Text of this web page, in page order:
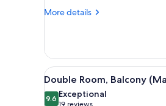
More details
More
Room,
Balcony
(Dolce
Vita)
View
all
photos
6
Double Room, Balcony
9.69.6 out of 10
Exceptional
19 reviews